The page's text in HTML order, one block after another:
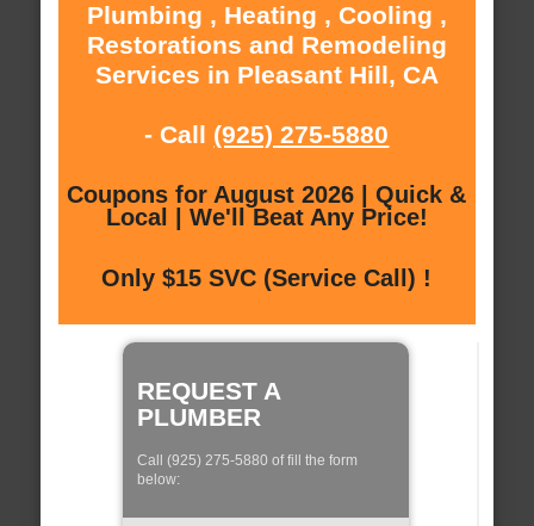
Plumbing , Heating , Cooling ,
Restorations and Remodeling
Services in Pleasant Hill, CA
- Call (925) 275-5880
Coupons for August 2026 | Quick &
Local | We'll Beat Any Price!
Only $15 SVC (Service Call) !
REQUEST A
PLUMBER
Call (925) 275-5880 of fill the form
below: